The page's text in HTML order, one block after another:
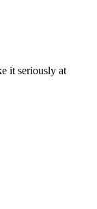
it seriously at